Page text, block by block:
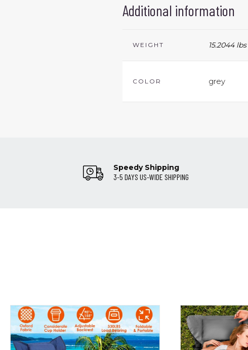
Additional information
WEIGHT 15.2044 lbs
COLOR grey
Speedy Shipping
3-5 DAYS US-WIDE SHIPPING